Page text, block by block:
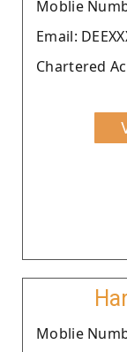
Moblie
Email:
Chartered
Moblie